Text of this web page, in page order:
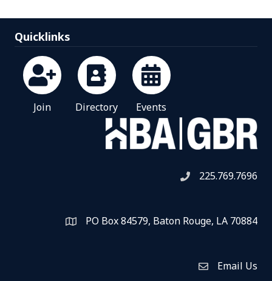
Quicklinks
Join Directory Events
Telephone icon
225.769.7696
Map PO Box 84579, Baton Rouge, LA 70884
Envelope Icon
Email Us